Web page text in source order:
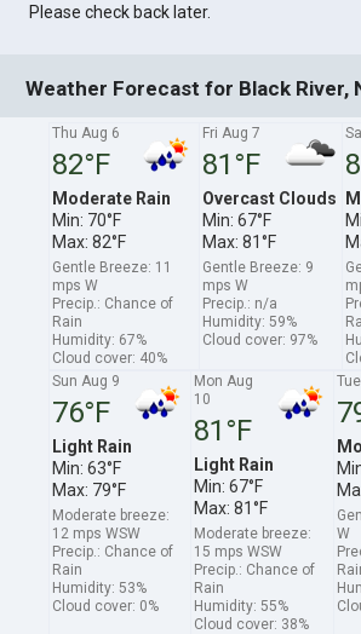
Please check back later.
Weather Forecast for Black River,
Thu Aug 6
82°F
Moderate Rain
Min: 70°F
Max: 82°F
Gentle Breeze: 11
mps W
Precip.: Chance of
Rain
Humidity: 67%
Cloud cover: 40%
Fri Aug 7
81°F
Overcast Clouds
Min: 67°F
Max: 81°F
Gentle Breeze: 9
mps W
Precip.: n/a
Humidity: 59%
Cloud cover: 97%
Sun Aug 9
76°F
Light Rain
Min: 63°F
Max: 79°F
Moderate breeze:
12 mps WSW
Precip.: Chance of
Rain
Humidity: 53%
Cloud cover: 0%
Mon Aug
10
81°F
Light Rain
Min: 67°F
Max: 81°F
Moderate breeze:
15 mps WSW
Precip.: Chance of
Rain
Humidity: 55%
Cloud cover: 38%
W